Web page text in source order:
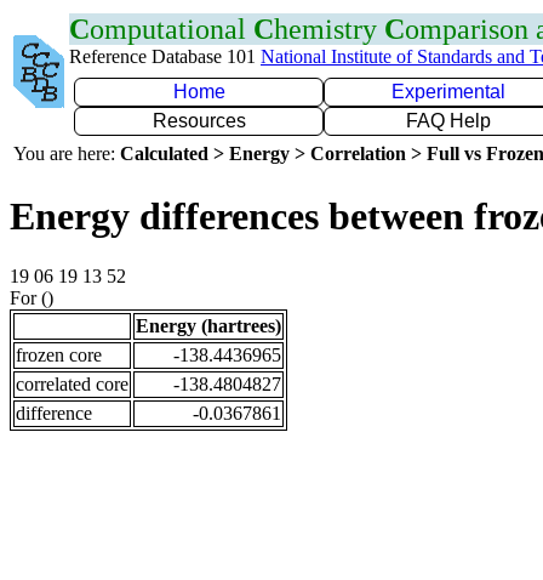
Computational Chemistry Comparison
Reference Database 101 National Institute of Standards and
Home
Experimental
Resources
FAQ Help
You are here: Calculated > Energy > Correlation > Full vs
Energy differences between
19 06 19 13 52
For ()
Energy (hartrees)
frozen core
-138.4436965
correlated core
-138.4804827
difference
-0.0367861